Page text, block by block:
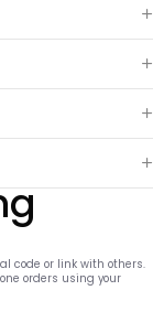
code or link with others.
orders using your